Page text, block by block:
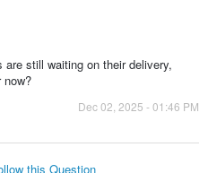
still waiting on their delivery,
now?
Dec 02, 2025 - 01:46 PM
this Question